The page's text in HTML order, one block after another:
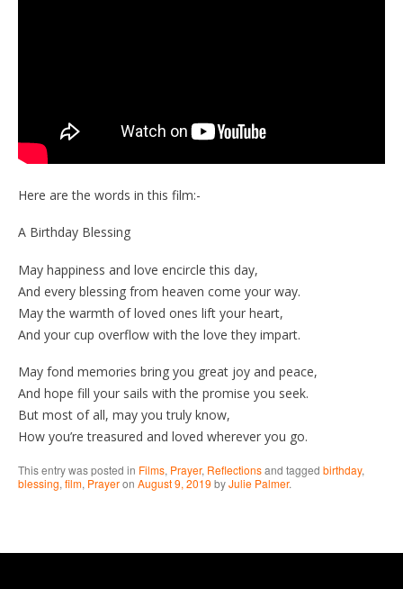
Here are the words in this film:-
A Birthday Blessing
May happiness and love encircle this day,
And every blessing from heaven come your way.
May the warmth of loved ones lift your heart,
And your cup overflow with the love they impart.
May fond memories bring you great joy and peace,
And hope fill your sails with the promise you seek.
But most of all, may you truly know,
How you’re treasured and loved wherever you go.
This entry was posted in Films, Prayer, Reflectionsand tagged birthday,
blessing, film, Prayeron August 9, 2019 byJulie Palmer.